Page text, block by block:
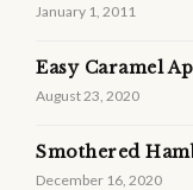
January 1, 2011
Easy Caramel
August 23, 2020
Smothered
December 16, 2020